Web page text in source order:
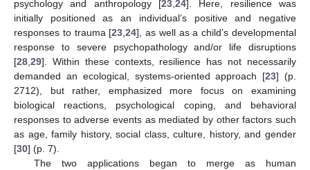
psychology and anthropology [23 24]. Here, resilience was
initially positioned as an individual’s positive and negative
responses to trauma [23 ,24], as well as a child’s developmental
response to severe psychopathology and/or life disruptions
[28 29]. Within these contexts, resilience has not necessarily
demanded an ecological, systems-oriented approach [23] (p.
2712), but rather, emphasized more focus on examining
biological reactions, psychological coping, and behavioral
responses to adverse events as mediated by other factors such
as age, family history, social class, culture, history, and gender
[30] (p. 7).
The two applications began to merge as human